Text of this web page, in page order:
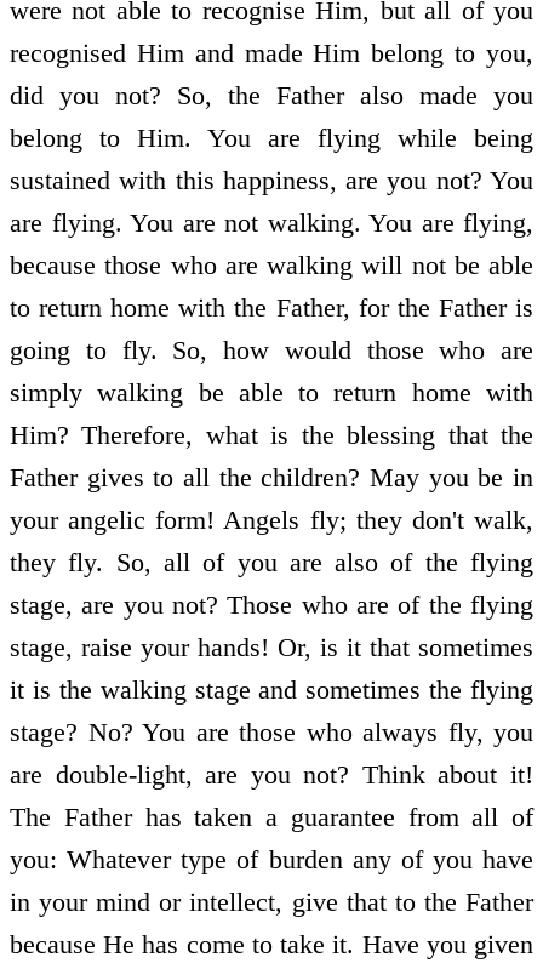
were not able to recognise Him, but all of you
recognised Him and made Him belong to you,
did you not? So, the Father also made you
belong to Him. You are flying while being
sustained with this happiness, are you not? You
are flying. You are not walking. You are flying,
because those who are walking will not be able
to return home with the Father, for the Father is
going to fly. So, how would those who are
simply walking be able to return home with
Him? Therefore, what is the blessing that the
Father gives to all the children? May you be in
your angelic form! Angels fly; they don't walk,
they fly. So, all of you are also of the flying
stage, are you not? Those who are of the flying
stage, raise your hands! Or, is it that sometimes
it is the walking stage and sometimes the flying
stage? No? You are those who always fly, you
are double-light, are you not? Think about it!
The Father has taken a guarantee from all of
you: Whatever type of burden any of you have
in your mind or intellect, give that to the Father
because He has come to take it. Have you given